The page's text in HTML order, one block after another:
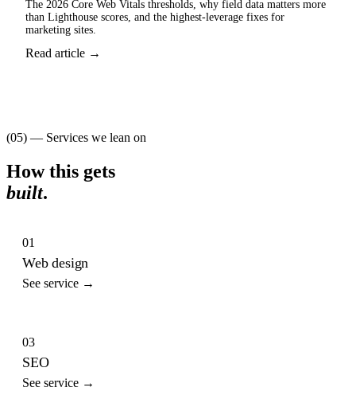
The 2026 Core Web Vitals thresholds, why field data matters more
than Lighthouse scores, and the highest-leverage fixes for
marketing sites.
Read article →
(05) — Services we lean on
How this gets
built.
01
Web design
See service →
03
SEO
See service →